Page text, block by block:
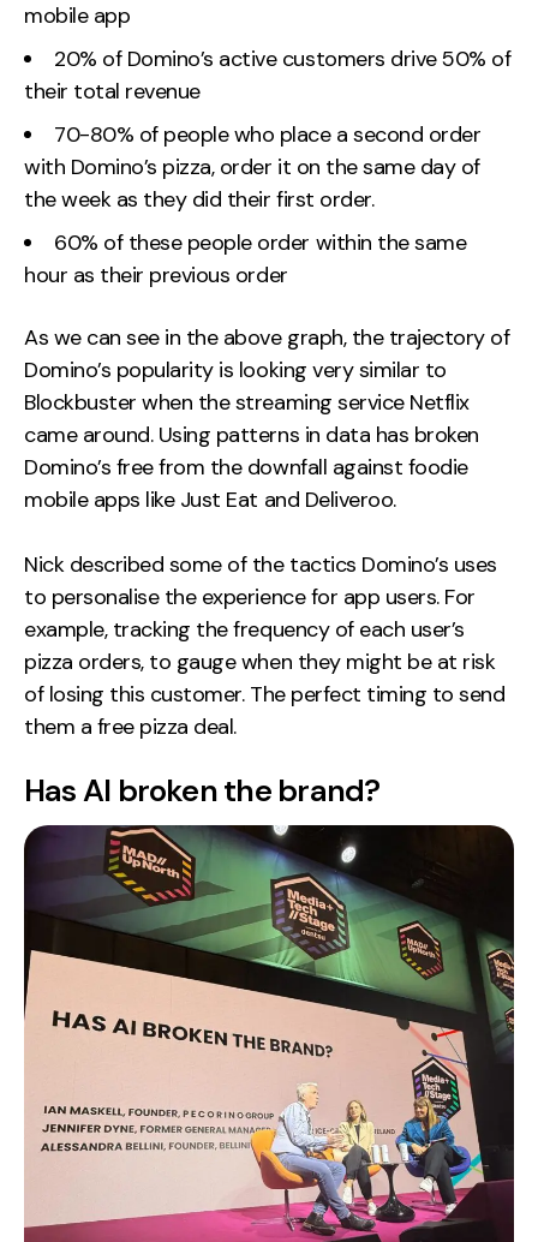
mobile app
20% of Domino’s active customers drive 50% of
their total revenue
70-80% of people who place a second order
with Domino’s pizza, order it on the same day of
the week as they did their first order.
60% of these people order within the same
hour as their previous order
As we can see in the above graph, the trajectory of
Domino’s popularity is looking very similar to
Blockbuster when the streaming service Netflix
came around. Using patterns in data has broken
Domino’s free from the downfall against foodie
mobile apps like Just Eat and Deliveroo.
Nick described some of the tactics Domino’s uses
to personalise the experience for app users. For
example, tracking the frequency of each user’s
pizza orders, to gauge when they might be at risk
of losing this customer. The perfect timing to send
them a free pizza deal.
Has AI broken the brand?